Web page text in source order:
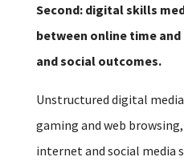
Second: digital skills
between online time
and social outcomes.
Unstructured digital
gaming and web
internet and social media